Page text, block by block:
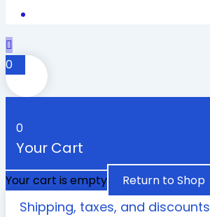
0
0
Your Cart
Your cart is empty Return to Shop
Shipping, taxes, and discounts